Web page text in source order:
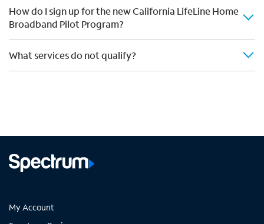
How do I sign up for the new California LifeLine Home
Broadband Pilot Program?
What services do not qualify?
My Account